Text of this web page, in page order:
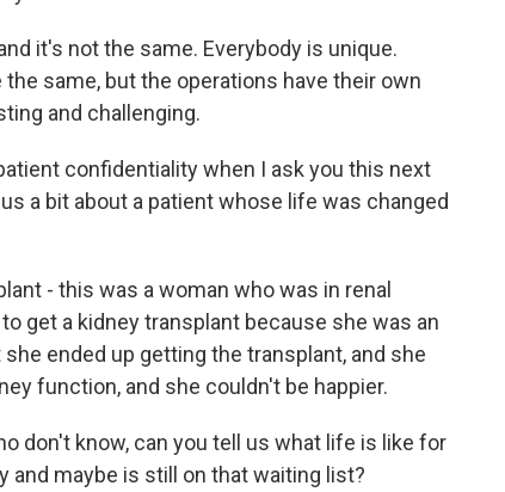
it's not the same. Everybody is unique.
same, but the operations have their own
and challenging.
confidentiality when I ask you this next
a bit about a patient whose life was changed
- this was a woman who was in renal
get a kidney transplant because she was an
ended up getting the transplant, and she
function, and she couldn't be happier.
don't know, can you tell us what life is like for
and maybe is still on that waiting list?